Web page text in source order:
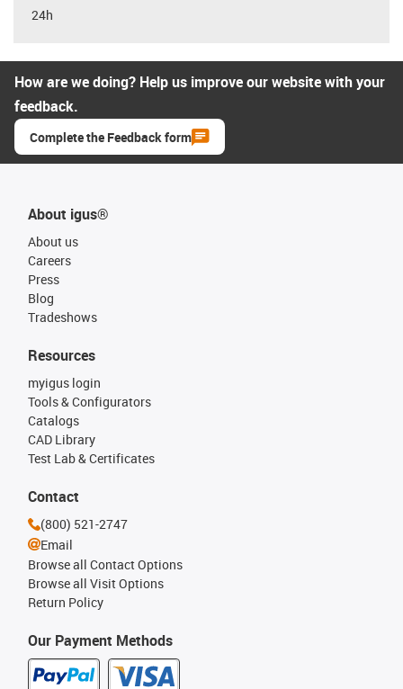
24h
How are we doing? Help us improve our website with your
feedback.
Complete the Feedback form
About igus®
About us
Careers
Press
Blog
Tradeshows
Our Payment Methods
Resources
myigus login
Tools & Configurators
Catalogs
CAD Library
Test Lab & Certificates
Contact
(800) 521-2747
Email
Browse all Contact Options
Browse all Visit Options
Return Policy